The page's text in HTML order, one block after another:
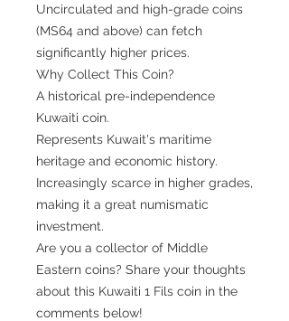
Uncirculated and high-grade coins
(MS64 and above) can fetch
significantly higher prices.
Why Collect This Coin?
A historical pre-independence
Kuwaiti coin.
Represents Kuwait's maritime
heritage and economic history.
Increasingly scarce in higher grades,
making it a great numismatic
investment.
Are you a collector of Middle
Eastern coins? Share your thoughts
about this Kuwaiti 1 Fils coin in the
comments below!